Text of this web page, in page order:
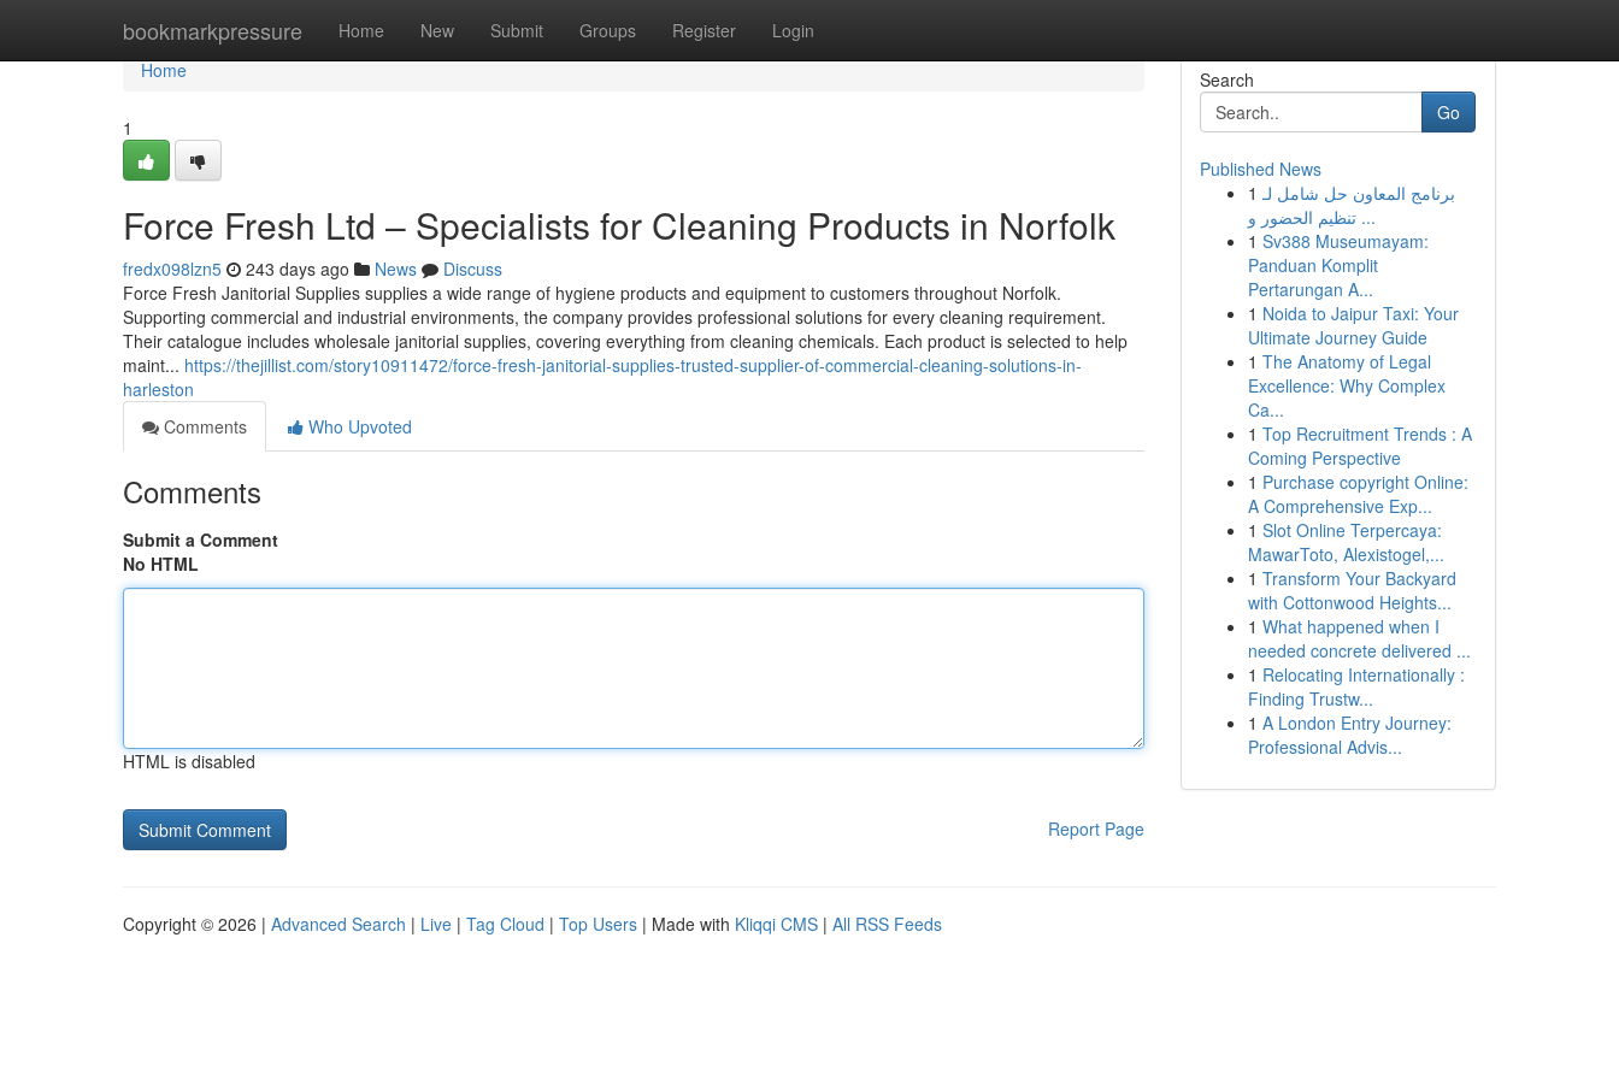
bookmarkpressure Home New Submit Groups Register Login
Home
Home
1
Force Fresh Ltd – Specialists for Cleaning Products in Norfolk
fredx098lzn5 243 days ago News
Discuss
Force Fresh Janitorial Supplies supplies a wide range of hygiene products and equipment to customers throughout Norfolk.
Supporting commercial and industrial environments, the company provides professional solutions for every cleaning requirement.
Their catalogue includes wholesale janitorial supplies, covering everything from cleaning chemicals. Each product is selected to help
maint... https://thejillist.com/story10911472/force-fresh-janitorial-supplies-trusted-supplier-of-commercial-cleaning-solutions-in-
harleston
Comments
Who Upvoted
Comments
Submit a Comment
No HTML
HTML is disabled
Report Page
Search
Go
Published News
1 برنامج المعاون حل شامل لـ
تنظيم الحضور و ...
1 Sv388 Museumayam:
Panduan Komplit
Pertarungan A...
1 Noida to Jaipur Taxi: Your
Ultimate Journey Guide
1 The Anatomy of Legal
Excellence: Why Complex
Ca...
1 Top Recruitment Trends : A
Coming Perspective
1 Purchase copyright Online:
A Comprehensive Exp...
1 Slot Online Terpercaya:
MawarToto, Alexistogel,...
1 Transform Your Backyard
with Cottonwood Heights...
1 What happened when I
needed concrete delivered ...
1 Relocating Internationally :
Finding Trustw...
1 A London Entry Journey:
Professional Advis...
Copyright © 2026 | Advanced Search | Live | Tag Cloud | Top Users | Made with Kliqqi CMS | All RSS Feeds